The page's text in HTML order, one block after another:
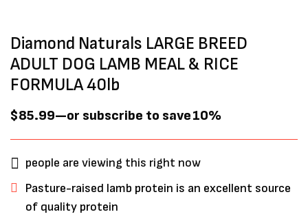
Diamond Naturals LARGE BREED
ADULT DOG LAMB MEAL & RICE
FORMULA 40lb
$85.99—or subscribe to save10%
people are viewing this right now
Pasture-raised lamb protein is an excellent source
of quality protein
Your email address will not be
published. Required fields are marked